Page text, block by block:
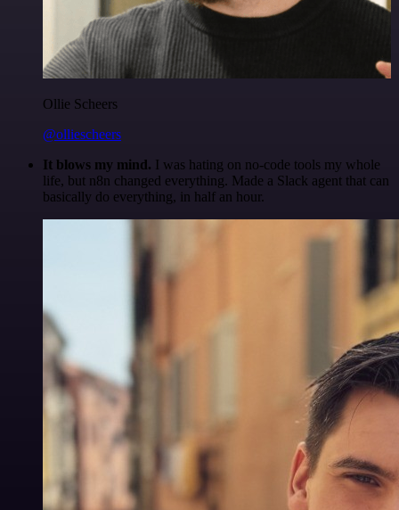
Ollie Scheers
@olliescheers
It blows my mind. I was hating on no-code tools my whole
life, but n8n changed everything. Made a Slack agent that can
basically do everything, in half an hour.